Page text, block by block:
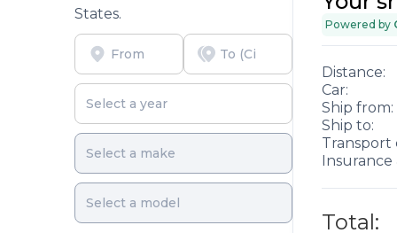
States.
Powered by
Distance:
Car:
Ship from:
Ship to:
Transport
Insurance
Total: